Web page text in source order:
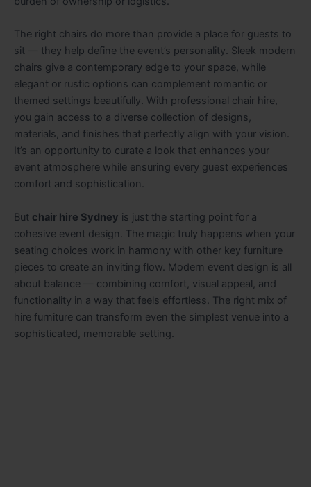
The right chairs do more than provide a place for guests to
sit — they help define the event’s personality. Sleek modern
chairs give a contemporary edge to your space, while
elegant or rustic options can complement romantic or
themed settings beautifully. With professional chair hire,
you gain access to a diverse collection of designs,
materials, and finishes that perfectly align with your vision.
It’s an opportunity to curate a look that enhances your
event atmosphere while ensuring every guest experiences
comfort and sophistication.
But chair hire Sydney is just the starting point for a
cohesive event design. The magic truly happens when your
seating choices work in harmony with other key furniture
pieces to create an inviting flow. Modern event design is all
about balance — combining comfort, visual appeal, and
functionality in a way that feels effortless. The right mix of
hire furniture can transform even the simplest venue into a
sophisticated, memorable setting.